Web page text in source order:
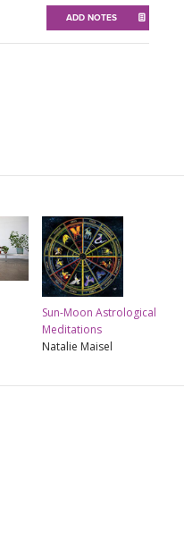
ADD NOTES
Sun-Moon Astrological
Meditations
Natalie Maisel